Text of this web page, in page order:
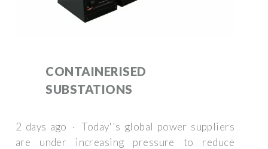
CONTAINERISED
SUBSTATIONS
2 days ago · Today''s global power suppliers
are under increasing pressure to reduce